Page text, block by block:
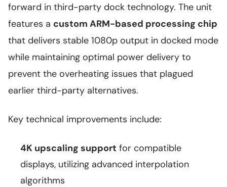
forward in third-party dock technology. The unit
features a custom ARM-based processing chip
that delivers stable 1080p output in docked mode
while maintaining optimal power delivery to
prevent the overheating issues that plagued
earlier third-party alternatives.
Key technical improvements include:
4K upscaling support for compatible
displays, utilizing advanced interpolation
algorithms